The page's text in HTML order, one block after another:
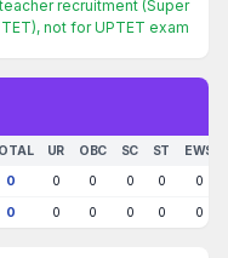
recruitment (Super
TET), not for UPTET exam
UR OBC SC ST
EWS
0 0 0 0 0
0
0 0 0 0 0 0